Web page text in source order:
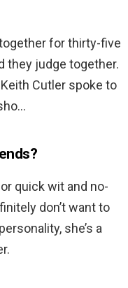
for thirty-five
they judge together.
Cutler spoke to
quick wit and no-
don’t want to
she’s a